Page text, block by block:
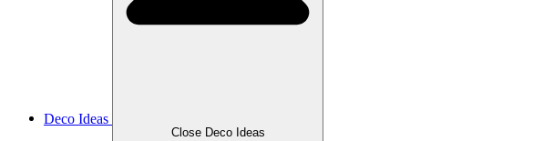
Deco Ideas
Close Deco Ideas